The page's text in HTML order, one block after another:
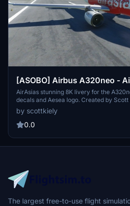
[ASOBO] Airbus A320neo -
8K
AirAsias stunning 8K livery for the
decals and Aesea logo. Created by
request. Easy installation for Microsoft
enjoy. No further updates planned for this
by scottkiely
0.0
The largest free-to-use flight